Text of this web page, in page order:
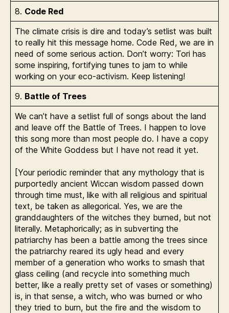
8. Code Red
The climate crisis is dire and today’s setlist was built
to really hit this message home. Code Red, we are in
need of some serious action. Don’t worry: Tori has
some inspiring, fortifying tunes to jam to while
working on your eco-activism. Keep listening!
9. Battle of Trees
We can’t have a setlist full of songs about the land
and leave off the Battle of Trees. I happen to love
this song more than most people do. I have a copy
of the White Goddess but I have not read it yet.
[Your periodic reminder that any mythology that is
purportedly ancient Wiccan wisdom passed down
through time must, like with all religious and spiritual
text, be taken as allegorical. Yes, we are the
granddaughters of the witches they burned, but not
literally. Metaphorically; as in subverting the
patriarchy has been a battle among the trees since
the patriarchy reared its ugly head and every
member of a generation who works to smash that
glass ceiling (and recycle into something much
better, like a really pretty set of vases or something)
is, in that sense, a witch, who was burned or who
they tried to burn, but the fire and the wisdom to